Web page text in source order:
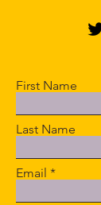
First Name
Last Name
Email